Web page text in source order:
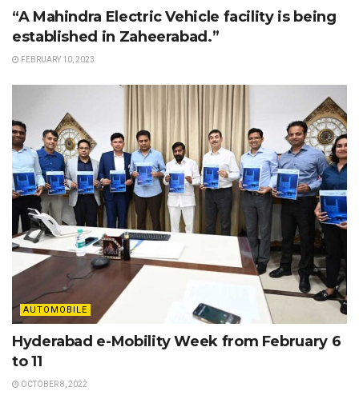
“A Mahindra Electric Vehicle facility is being
established in Zaheerabad.”
FEBRUARY 10, 2023
AUTOMOBILE
Hyderabad e-Mobility Week from February 6
to 11
OCTOBER 8, 2022